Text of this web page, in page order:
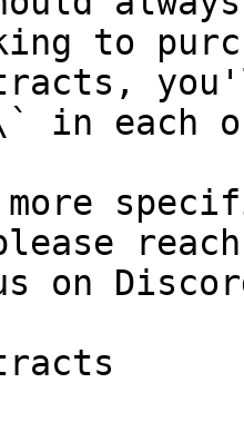
to
in each
reach
on